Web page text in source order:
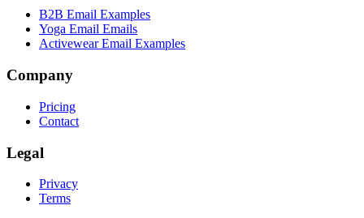
B2B Email Examples
Yoga Email Emails
Activewear Email Examples
Company
Pricing
Contact
Legal
Privacy
Terms